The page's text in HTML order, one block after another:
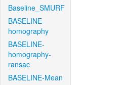
Baseline_SMURF
BASELINE-
homography
BASELINE-
homography-
ransac
BASELINE-Mean